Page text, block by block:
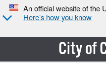
An official website of the
Here’s how you know
City of